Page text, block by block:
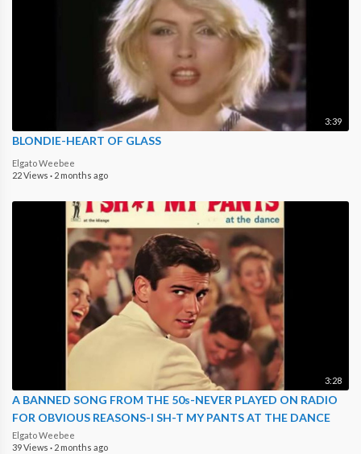
3:39
BLONDIE-HEART OF GLASS
Elgato Weebee
22 Views · 2 months ago
3:28
A BANNED SONG FROM THE 50s-NEVER PLAYED ON RADIO
FOR OBVIOUS REASONS-I SH-T MY PANTS AT THE DANCE
Elgato Weebee
39 Views · 2 months ago